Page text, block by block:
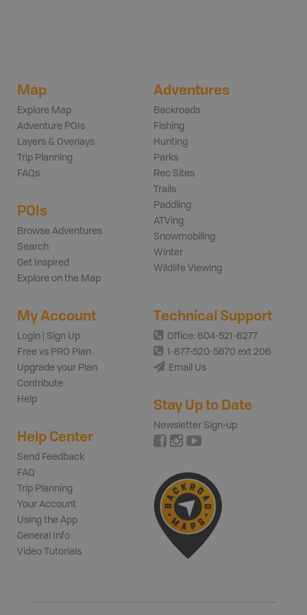
Map
Explore Map
Adventure POIs
Layers & Overlays
Trip Planning
FAQs
POIs
Browse Adventures
Search
Get Inspired
Explore on the Map
Adventures
Backroads
Fishing
Hunting
Parks
Rec Sites
Trails
Paddling
ATVing
Snowmobiling
Winter
Wildlife Viewing
My Account
Login | Sign Up
Free vs PRO Plan
Upgrade your Plan
Contribute
Help
Help Center
Send Feedback
FAQ
Trip Planning
Your Account
Using the App
General Info
Video Tutorials
Technical Support
Office: 604-521-6277
1-877-520-5670 ext 206
Email Us
Stay Up to Date
Newsletter Sign-up